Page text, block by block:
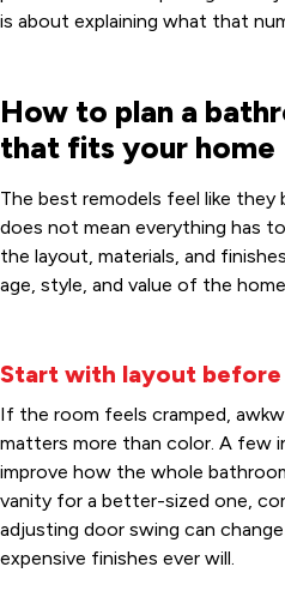
is about explaining what that
How to plan a
that fits your home
The best remodels feel like they
does not mean everything has
the layout, materials, and
age, style, and value of the
Start with layout
If the room feels cramped,
matters more than color. A few
improve how the whole
vanity for a better-sized one,
adjusting door swing can
expensive finishes ever will.